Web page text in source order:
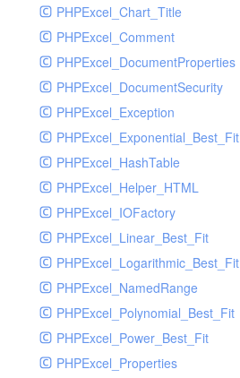
ZendMonitorHandlerTest
PHPExcel_Chart_Title
PHPExcel_Comment
PHPExcel_DocumentProperties
PHPExcel_DocumentSecurity
PHPExcel_Exception
PHPExcel_Exponential_Best_Fit
PHPExcel_HashTable
PHPExcel_Helper_HTML
PHPExcel_IOFactory
PHPExcel_Linear_Best_Fit
PHPExcel_Logarithmic_Best_Fit
PHPExcel_NamedRange
PHPExcel_Polynomial_Best_Fit
PHPExcel_Power_Best_Fit
PHPExcel_Properties